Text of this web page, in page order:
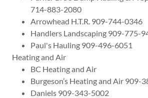
714-883-2080
Arrowhead H.T.R. 909-744-0346
Handlers Landscaping 909-775-
Paul's Hauling 909-496-6051
Heating and Air
BC Heating and Air
Burgeson’s Heating and Air 909-
Daniels 909-343-5002